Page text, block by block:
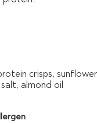
crisps,
almond oil